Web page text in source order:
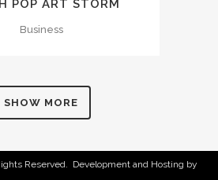
POP ART STORM
Business
SHOW MORE
Reserved. Development and Hosting by